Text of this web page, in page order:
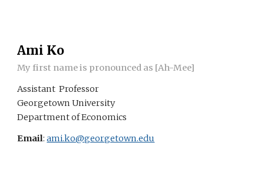
Ami Ko
My first name is pronounced as [Ah-Mee]
Assistant Professor
Georgetown University
Department of Economics
Email:ami.ko@georgetown.edu